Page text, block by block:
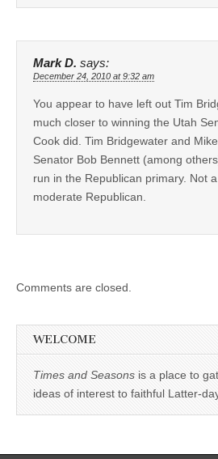
Mark D. says:
December 24, 2010 at 9:32 am
You appear to have left out Tim
much closer to winning the Utah
Cook did. Tim Bridgewater and
Senator Bob Bennett (among
run in the Republican primary. Not
moderate Republican.
Comments are closed.
WELCOME
Times and Seasons is a place to
ideas of interest to faithful Latter-